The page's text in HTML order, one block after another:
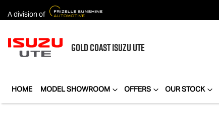
A division of
GOLD COASTISUZU UTE
HOME MODEL SHOWROOM OFFERS OUR STOCK